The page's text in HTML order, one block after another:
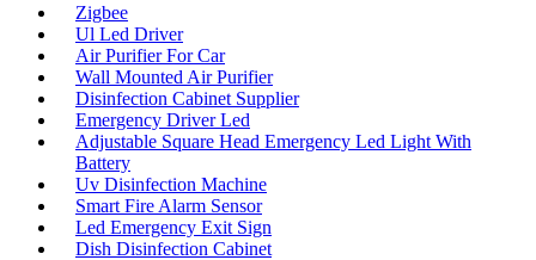
Zigbee
Ul Led Driver
Air Purifier For Car
Wall Mounted Air Purifier
Disinfection Cabinet Supplier
Emergency Driver Led
Adjustable Square Head Emergency Led Light With
Battery
Uv Disinfection Machine
Smart Fire Alarm Sensor
Led Emergency Exit Sign
Dish Disinfection Cabinet